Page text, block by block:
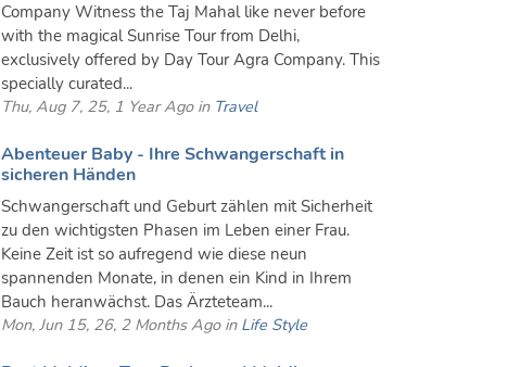
Company Witness the Taj Mahal like never before
with the magical Sunrise Tour from Delhi,
exclusively offered by Day Tour Agra Company. This
specially curated...
Thu, Aug 7, 25, 1 Year Ago in Travel
Abenteuer Baby - Ihre Schwangerschaft in
sicheren Händen
Schwangerschaft und Geburt zählen mit Sicherheit
zu den wichtigsten Phasen im Leben einer Frau.
Keine Zeit ist so aufregend wie diese neun
spannenden Monate, in denen ein Kind in Ihrem
Bauch heranwächst. Das Ärzteteam...
Mon, Jun 15, 26, 2 Months Ago in Life Style